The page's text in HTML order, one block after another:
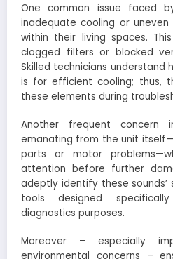
One common issue faced
inadequate cooling or
within their living spaces.
clogged filters or blocked
Skilled technicians understand
is for efficient cooling; thus,
these elements during
Another frequent concern
emanating from the unit
parts or motor
attention before further
adeptly identify these sounds’
tools designed
diagnostics purposes.
Moreover – especially
environmental concerns –